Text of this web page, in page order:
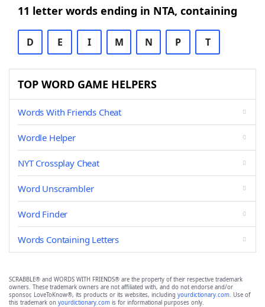
11 letter words ending in NTA, containing
D E I M N P T
TOP WORD GAME HELPERS
Words With Friends Cheat
Wordle Helper
NYT Crossplay Cheat
Word Unscrambler
Word Finder
Words Containing Letters
SCRABBLE® and WORDS WITH FRIENDS® are the property of their respective trademark
owners. These trademark owners are not affiliated with, and do not endorse and/or
sponsor, LoveToKnow®, its products or its websites, including yourdictionary.com. Use of
this trademark on yourdictionary.com is for informational purposes only.